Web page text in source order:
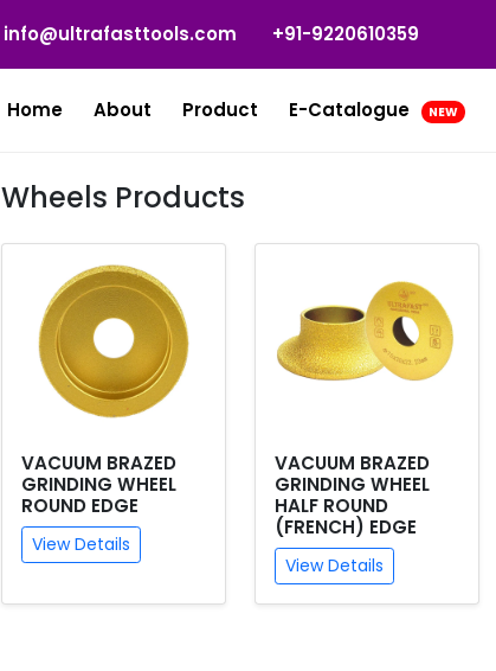
info@ultrafasttools.com +91-9220610359
Home About Product E-Catalogue NEW
Wheels Products
VACUUM BRAZED
GRINDING WHEEL
ROUND EDGE
View Details
VACUUM BRAZED
GRINDING WHEEL
HALF ROUND
(FRENCH) EDGE
View Details